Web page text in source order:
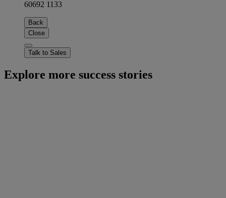
60692 1133
Back
Close
Talk to Sales
Explore more success stories